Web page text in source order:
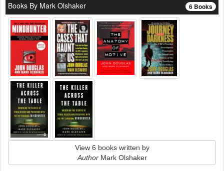
6 Books
Books By Mark Olshaker
View 6 books written by
AuthorMark Olshaker